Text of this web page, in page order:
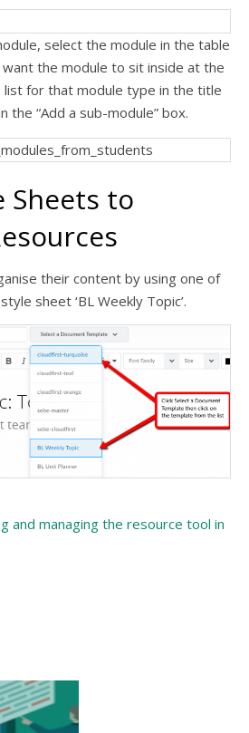
select the module in the table
the module to sit inside at the
for that module type in the title
the “Add a sub-module” box.
Sheets to
their content by using one of
sheet ‘BL Weekly Topic’.
and managing the resource tool in